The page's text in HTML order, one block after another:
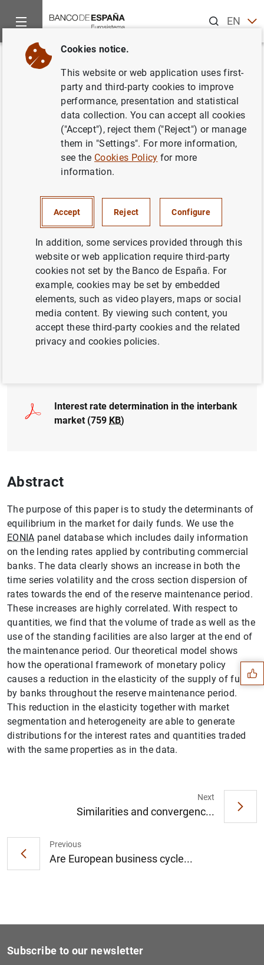
ENES
Home Publications
Back
Interest rate determination in
the interbank market
Series: Working Papers. 0407.
Author: Vítor Gaspar ,
Gabriel Pérez Quirós
and Hugo Rodríguez Mendizábal
QUANTITATIVE METHODS
MONETARY POLICY
INTERNATIONAL ECONOMY LEGISLATION
Interest rate determination in the interbank
market (759 KB)
Abstract
The purpose of this paper is to study the determinants of
equilibrium in the market for daily funds. We use the
EONIA panel database which includes daily information
on the lending rates applied by contributing commercial
banks. The data clearly shows an increase in both the
time series volatility and the cross section dispersion of
rates towards the end of the reserve maintenance period.
These increases are highly correlated. With respect to
quantities, we find that the volume of trade as well as the
use of the standing facilities are also larger at the end of
the maintenance period. Our theoretical model shows
how the operational framework of monetary policy
causes a reduction in the elasticity of the supply of funds
by banks throughout the reserve maintenance period.
This reduction in the elasticity together with market
segmentation and heterogeneity are able to generate
distributions for the interest rates and quantities traded
with the same properties as in the data.
Previous
Are European business cycle...
Next
Similarities and convergenc...
Suggestions
Subscribe to our newsletter
Cookies notice.
This website or web application uses first-
party and third-party cookies to improve
performance, presentation and statistical
data collection. You can accept all cookies
("Accept"), reject them ("Reject") or manage
them in "Settings". For more information,
see the Cookies Policy for more
information.
Accept Reject Configure
In addition, some services provided through this
website or web application require third-party
cookies not set by the Banco de España. For
example, cookies may be set by embedded
elements, such as video players, maps or social
media content. By viewing such content, you
accept these third-party cookies and the related
privacy and cookies policies.